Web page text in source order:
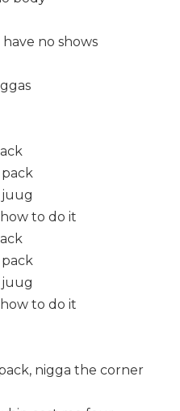
no shows
pack
juug
how to do it
pack
juug
how to do it
nigga the corner